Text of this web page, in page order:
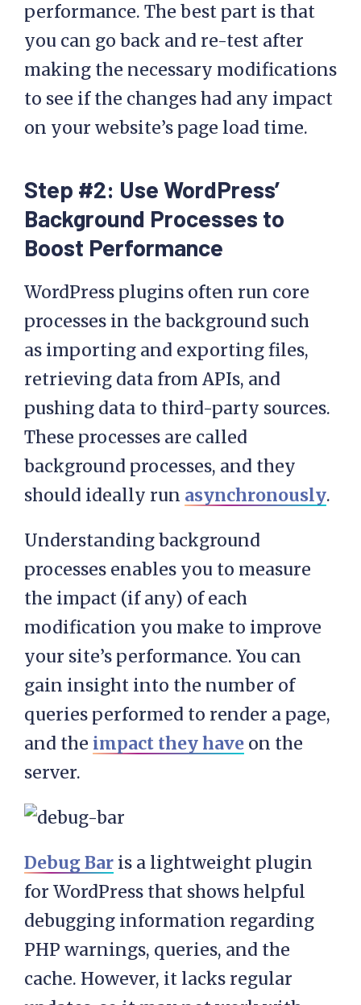
performance. The best part is that
you can go back and re-test after
making the necessary modifications
to see if the changes had any impact
on your website’s page load time.
Step #2: Use WordPress’
Background Processes to
Boost Performance
WordPress plugins often run core
processes in the background such
as importing and exporting files,
retrieving data from APIs, and
pushing data to third-party sources.
These processes are called
background processes, and they
should ideally run asynchronously.
Understanding background
processes enables you to measure
the impact (if any) of each
modification you make to improve
your site’s performance. You can
gain insight into the number of
queries performed to render a page,
and the impact they have on the
server.
Debug Bar is a lightweight plugin
for WordPress that shows helpful
debugging information regarding
PHP warnings, queries, and the
cache. However, it lacks regular